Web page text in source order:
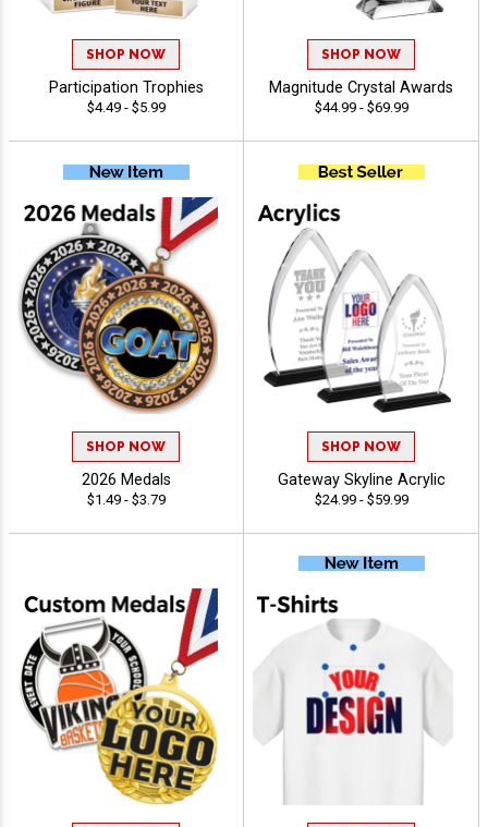
SHOP NOW
Participation Trophies
$4.49 - $5.99
SHOP NOW
Magnitude Crystal Awards
$44.99 - $69.99
SHOP NOW
2026 Medals
$1.49 - $3.79
SHOP NOW
Gateway Skyline Acrylic
$24.99 - $59.99